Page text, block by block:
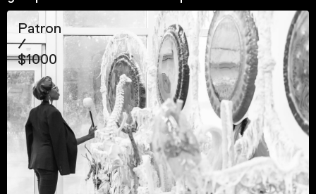
Patron
/
$1000